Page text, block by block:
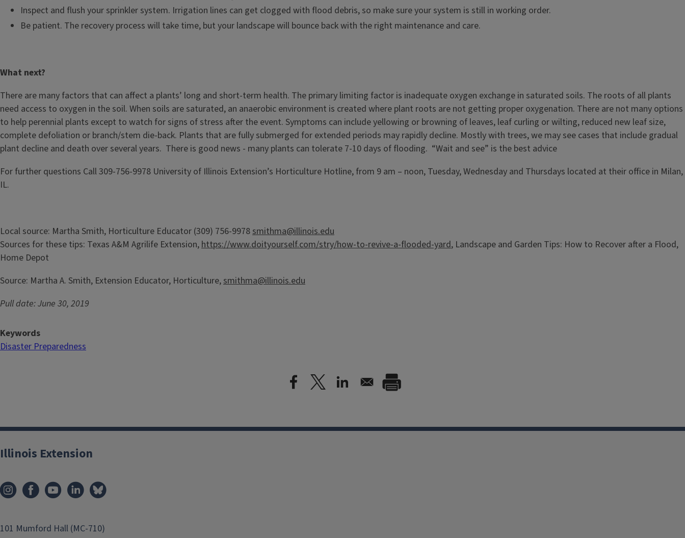
Inspect and flush your sprinkler system. Irrigation lines can get clogged with flood debris, so make sure your system is still in working order.
Be patient. The recovery process will take time, but your landscape will bounce back with the right maintenance and care.
What next?
There are many factors that can affect a plants’ long and short-term health. The primary limiting factor is inadequate oxygen exchange in saturated soils. The roots of all plants
need access to oxygen in the soil. When soils are saturated, an anaerobic environment is created where plant roots are not getting proper oxygenation. There are not many options
to help perennial plants except to watch for signs of stress after the event. Symptoms can include yellowing or browning of leaves, leaf curling or wilting, reduced new leaf size,
complete defoliation or branch/stem die-back. Plants that are fully submerged for extended periods may rapidly decline. Mostly with trees, we may see cases that include gradual
plant decline and death over several years. There is good news - many plants can tolerate 7-10 days of flooding. “Wait and see” is the best advice
For further questions Call 309-756-9978 University of Illinois Extension’s Horticulture Hotline, from 9 am – noon, Tuesday, Wednesday and Thursdays located at their office in Milan,
IL.
Local source: Martha Smith, Horticulture Educator (309) 756-9978 smithma@illinois.edu
Sources for these tips: Texas A&M Agrilife Extension, https://www.doityourself.com/stry/how-to-revive-a-flooded-yard, Landscape and Garden Tips: How to Recover after a Flood,
Home Depot
Source: Martha A. Smith, Extension Educator, Horticulture,smithma@illinois.edu
Pull date: June 30, 2019
Keywords
Disaster Preparedness
Illinois Extension
101 Mumford Hall (MC-710)